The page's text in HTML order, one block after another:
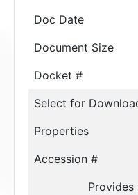
Doc Date
Document Size
Docket #
Select for
Properties
Accession #